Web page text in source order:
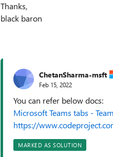
Thanks,
black baron
ChetanSharma-msft
Feb 15, 2022
You can refer below docs:
Microsoft Teams tabs -
https://
MARKED AS SOLUTION